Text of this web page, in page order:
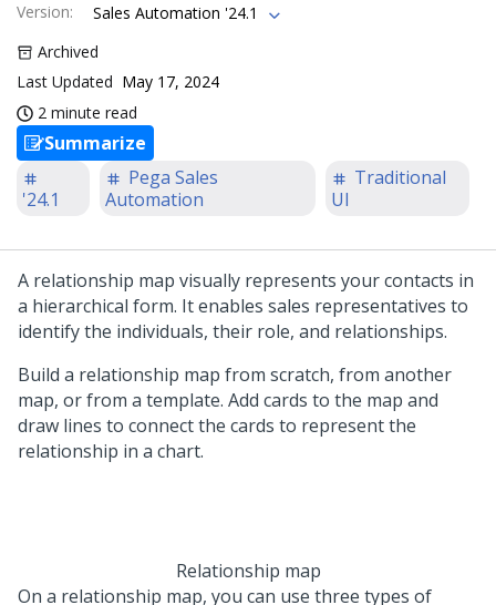
Version:
Sales Automation '24.1
Archived
Last Updated May 17, 2024
2 minute read
Summarize
'24.1
Pega Sales
Automation
Traditional
UI
A relationship map visually represents your contacts in
a hierarchical form. It enables sales representatives to
identify the individuals, their role, and relationships.
Build a relationship map from scratch, from another
map, or from a template. Add cards to the map and
draw lines to connect the cards to represent the
relationship in a chart.
Relationship map
On a relationship map, you can use three types of